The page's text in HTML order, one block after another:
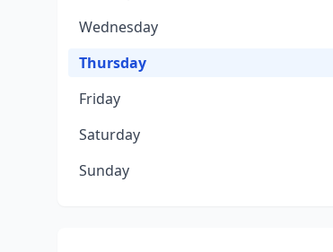
Wednesday
Thursday
Friday
Saturday
Sunday